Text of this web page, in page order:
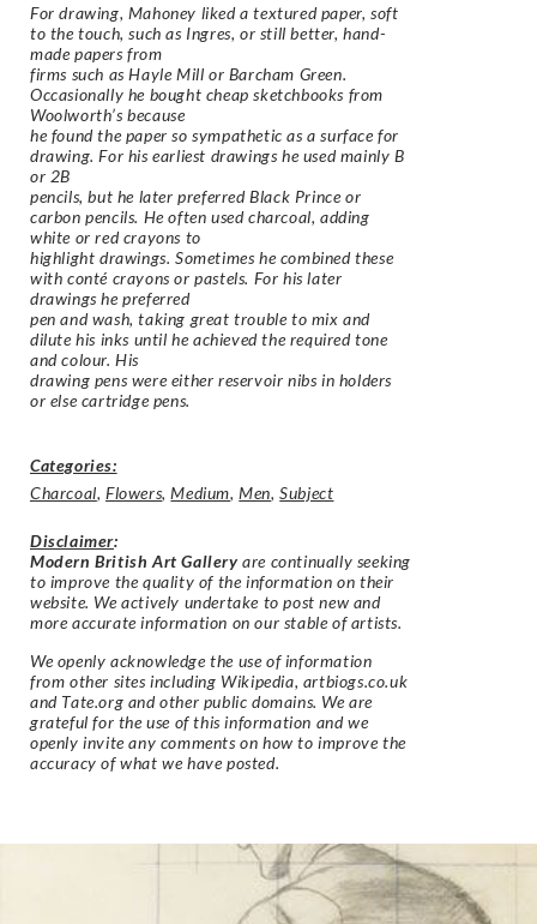
For drawing, Mahoney liked a textured paper, soft
to the touch, such as Ingres, or still better, hand-
made papers from
firms such as Hayle Mill or Barcham Green.
Occasionally he bought cheap sketchbooks from
Woolworth’s because
he found the paper so sympathetic as a surface for
drawing. For his earliest drawings he used mainly B
or 2B
pencils, but he later preferred Black Prince or
carbon pencils. He often used charcoal, adding
white or red crayons to
highlight drawings. Sometimes he combined these
with conté crayons or pastels. For his later
drawings he preferred
pen and wash, taking great trouble to mix and
dilute his inks until he achieved the required tone
and colour. His
drawing pens were either reservoir nibs in holders
or else cartridge pens.
Categories:
Charcoal,Flowers,Medium,Men,Subject
Disclaimer:
Modern British Art Gallery are continually seeking
to improve the quality of the information on their
website. We actively undertake to post new and
more accurate information on our stable of artists.
We openly acknowledge the use of information
from other sites including Wikipedia, artbiogs.co.uk
and Tate.org and other public domains. We are
grateful for the use of this information and we
openly invite any comments on how to improve the
accuracy of what we have posted.